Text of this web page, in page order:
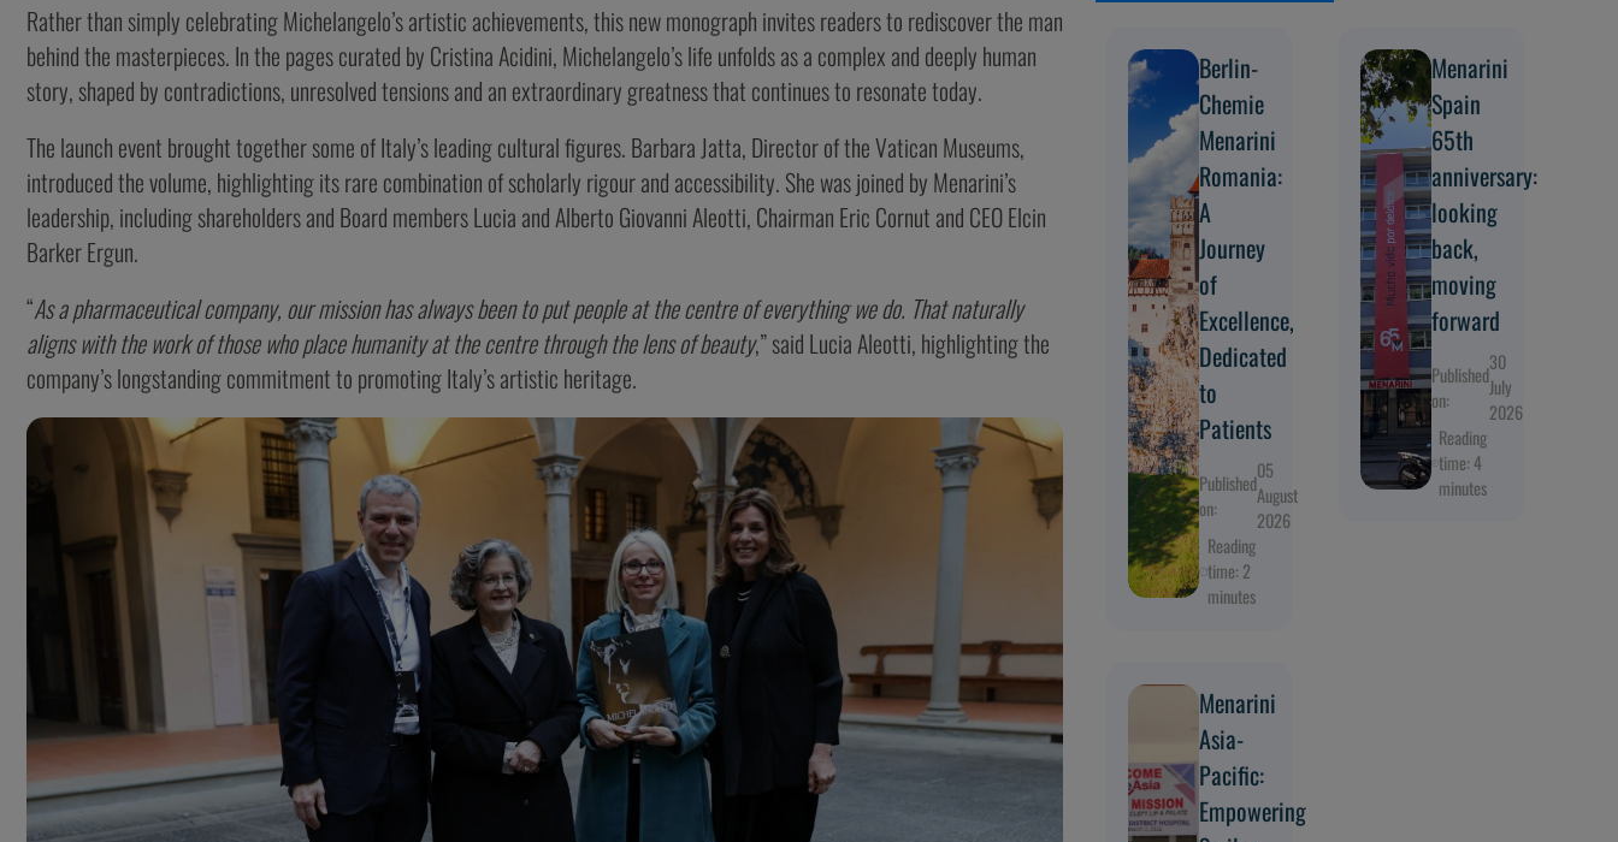
Rather than simply celebrating Michelangelo’s artistic achievements, this new monograph invites readers to rediscover the man
behind the masterpieces. In the pages curated by Cristina Acidini, Michelangelo’s life unfolds as a complex and deeply human
story, shaped by contradictions, unresolved tensions and an extraordinary greatness that continues to resonate today.
The launch event brought together some of Italy’s leading cultural figures. Barbara Jatta, Director of the Vatican Museums,
introduced the volume, highlighting its rare combination of scholarly rigour and accessibility. She was joined by Menarini’s
leadership, including shareholders and Board members Lucia and Alberto Giovanni Aleotti, Chairman Eric Cornut and CEO Elcin
Barker Ergun.
“As a pharmaceutical company, our mission has always been to put people at the centre of everything we do. That naturally
aligns with the work of those who place humanity at the centre through the lens of beauty,” said Lucia Aleotti, highlighting the
company’s longstanding commitment to promoting Italy’s artistic heritage.
Published
on:
05
August
2026
Reading
time: 2
minutes
Berlin-
Chemie
Menarini
Romania:
A
Journey
of
Excellence,
Dedicated
to
Patients
Published
on:
30
July
2026
Reading
time: 4
minutes
Menarini
Spain
65th
anniversary:
looking
back,
moving
forward
Menarini
Asia-
Pacific:
Empowering